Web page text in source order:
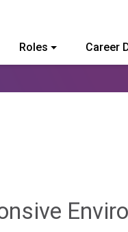
College of
Roles Career